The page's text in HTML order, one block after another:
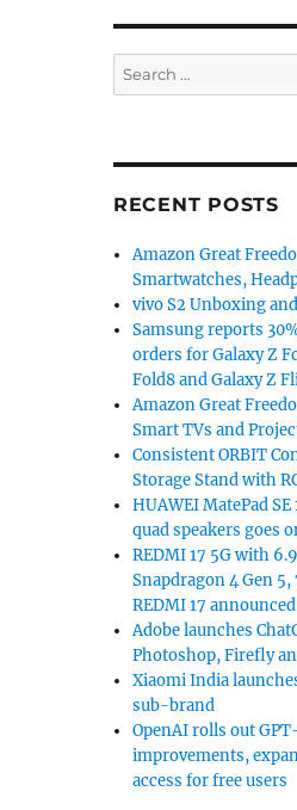
Search
for:
RECENT POSTS
Amazon Great
Smartwatches,
vivo S2 Unboxing
Samsung reports
orders for Galaxy Z
Fold8 and Galaxy Z
Amazon Great
Smart TVs and
Consistent ORBIT
Storage Stand with
HUAWEI MatePad
quad speakers goes
REDMI 17 5G with
Snapdragon 4 Gen
REDMI 17 announced
Adobe launches
Photoshop, Firefly
Xiaomi India
sub-brand
OpenAI rolls out
improvements,
access for free users